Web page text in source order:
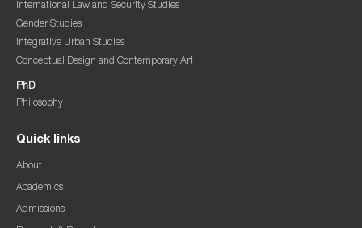
International Law and Security Studies
Gender Studies
Integrative Urban Studies
Conceptual Design and Contemporary Art
PhD
Philosophy
Quick links
About
Academics
Admissions